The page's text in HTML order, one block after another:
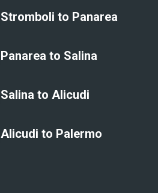
Stromboli to Panarea
Panarea to Salina
Salina to Alicudi
Alicudi to Palermo